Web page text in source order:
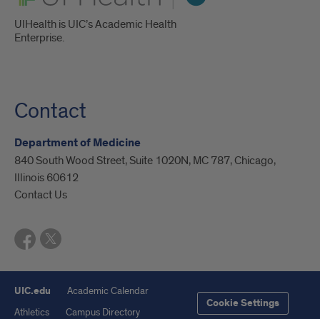
UIHealth is UIC’s Academic Health
Enterprise.
Contact
Department of Medicine
840 South Wood Street, Suite 1020N, MC 787, Chicago,
Illinois 60612
Contact Us
UIC.edu
Academic Calendar
Athletics
Campus Directory
Cookie Settings